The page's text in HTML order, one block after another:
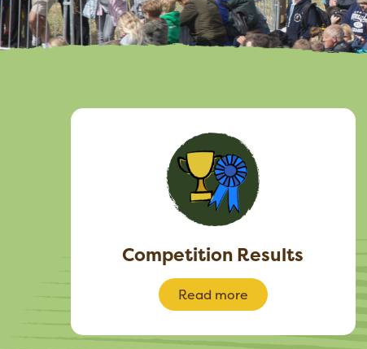
Competition Results
Read more